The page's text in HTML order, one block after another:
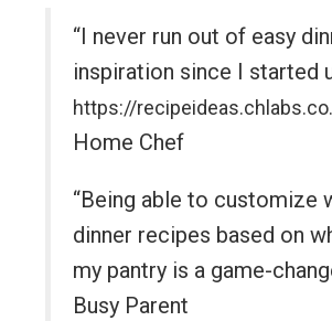
“I never run out of easy
inspiration since I started
https://
Home Chef
“Being able to customize
dinner recipes based on
my pantry is a game-
Busy Parent